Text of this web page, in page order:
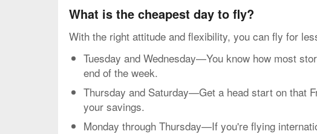
What is the cheapest day to fly?
With the right attitude and flexibility, you can fly for
Tuesday and Wednesday—You know how most
end of the week.
Thursday and Saturday—Get a head start on that
your savings.
Monday through Thursday—If you're flying